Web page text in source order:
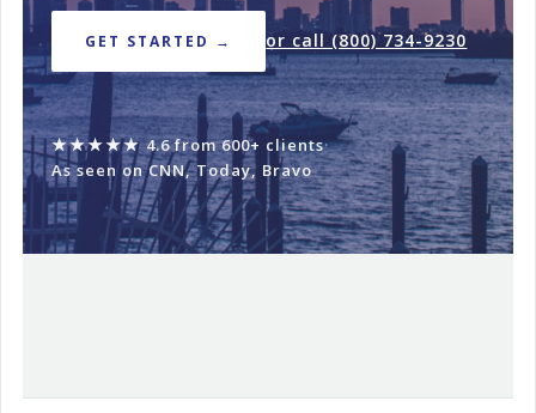
GET STARTED → or call (800) 734-9230
★★★★★4.6 from 600+ clients·
As seen on CNN, Today, Bravo